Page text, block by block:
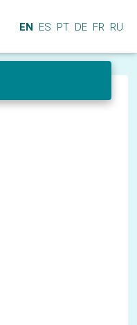
EN ES PT DE FR RU